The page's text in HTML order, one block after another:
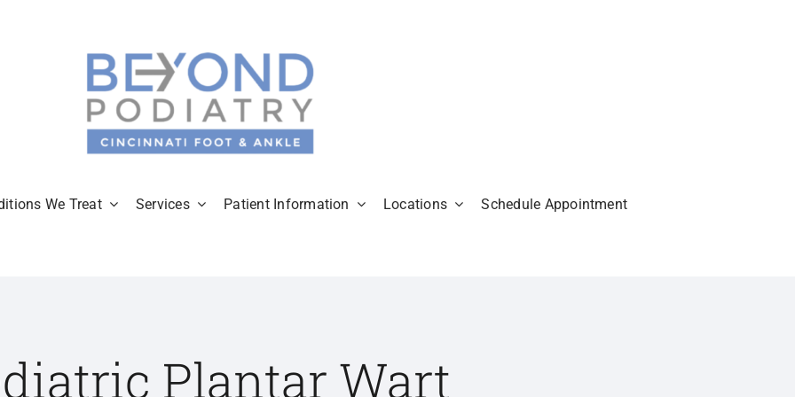
We Treat Services Patient Information Locations Schedule Appointment
Plantar Wart